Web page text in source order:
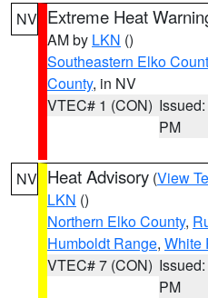
NV Extreme Heat
AM by LKN ()
Southeastern Elko
County, in NV
VTEC# 1 (CON)
PM
NV Heat Advisory (View
LKN ()
Northern Elko County,
Humboldt Range, White
VTEC# 7 (CON)
PM